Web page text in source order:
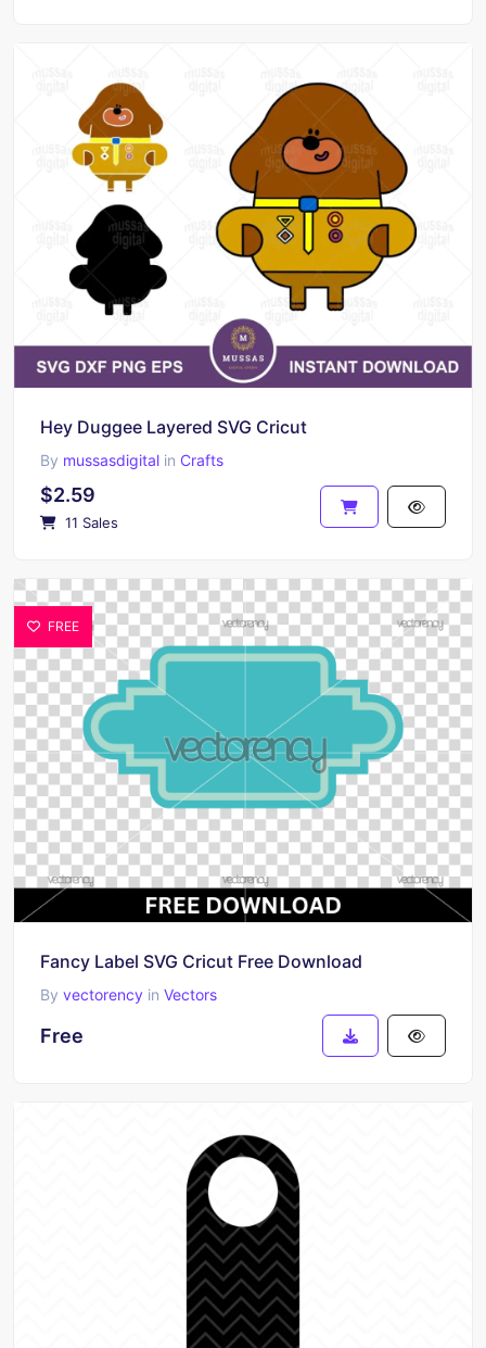
Hey Duggee Layered SVG Cricut
By mussasdigital in Crafts
$2.59
11 Sales
FREE
Fancy Label SVG Cricut Free Download
By vectorency in Vectors
Free